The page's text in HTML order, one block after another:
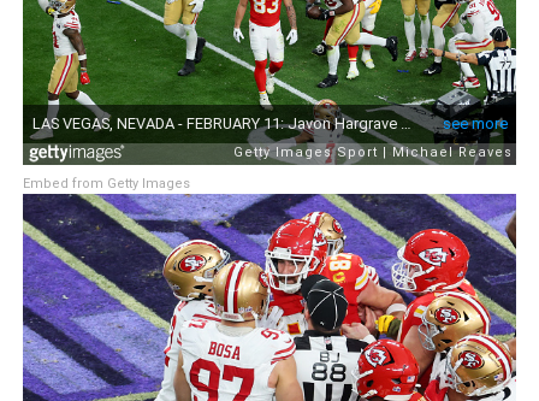
Embed from Getty Images